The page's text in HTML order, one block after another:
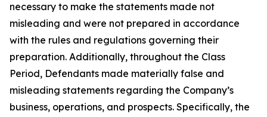
necessary to make the statements made not
misleading and were not prepared in accordance
with the rules and regulations governing their
preparation. Additionally, throughout the Class
Period, Defendants made materially false and
misleading statements regarding the Company’s
business, operations, and prospects. Specifically, the